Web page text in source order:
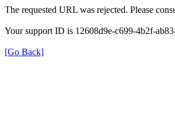
The requested URL was rejected. Please
Your support ID is 12608d9e-c699-4b2f-
[Go Back]